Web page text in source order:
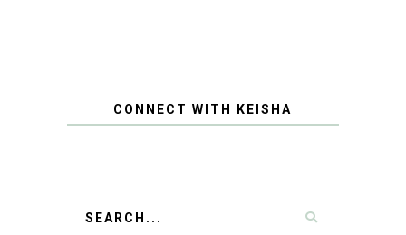
CONNECT WITH KEISHA